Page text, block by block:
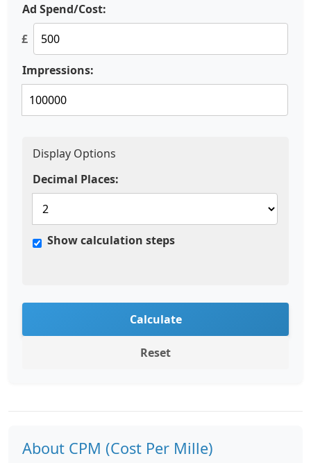
Ad Spend/Cost:
£
Impressions:
Display Options
Decimal Places:
Show calculation steps
Calculate
Reset
About CPM (Cost Per Mille)